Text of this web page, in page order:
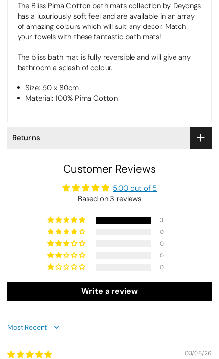
The Bliss Pima Cotton bath mats collection by Deyongs
has a luxuriously soft feel and are available in an array
of amazing colours which will suit any decor. Match
your towels with these fantastic bath mats!
The bliss bath mat is fully reversible and will give any
bathroom a splash of colour.
Size: 50 x 80cm
Material: 100% Pima Cotton
Returns
Customer Reviews
5.00 out of 5
Based on 3 reviews
3
0
0
0
0
Write a review
Sort by
03/08/26